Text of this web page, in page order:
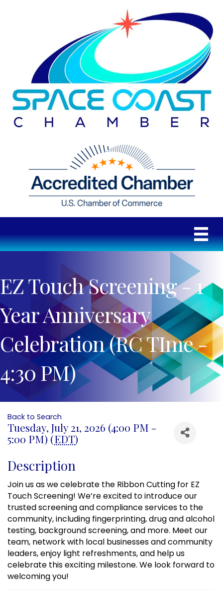
EZ Touch Screening - 1
Year Anniversary
Celebration (RC TIme -
4:30 PM)
Back to Search
Tuesday, July 21, 2026 (4:00 PM -
5:00 PM) (EDT)
Description
Join us as we celebrate the Ribbon Cutting for EZ
Touch Screening! We’re excited to introduce our
trusted screening and compliance services to the
community, including fingerprinting, drug and alcohol
testing, background screening, and more. Meet our
team, network with local businesses and community
leaders, enjoy light refreshments, and help us
celebrate this exciting milestone. We look forward to
welcoming you!